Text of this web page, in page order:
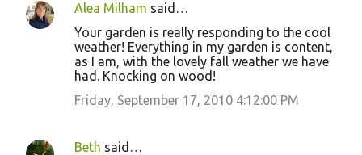
Alea Milham said…
Your garden is really responding to the cool
weather! Everything in my garden is content,
as I am, with the lovely fall weather we have
had. Knocking on wood!
Friday, September 17, 2010 4:12:00 PM
Beth said…